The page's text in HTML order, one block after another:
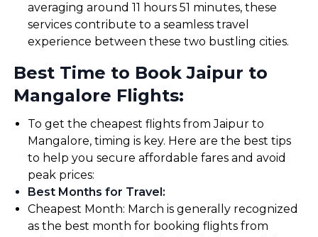
averaging around 11 hours 51 minutes, these
services contribute to a seamless travel
experience between these two bustling cities.
Best Time to Book Jaipur to
Mangalore Flights:
To get the cheapest flights from Jaipur to
Mangalore, timing is key. Here are the best tips
to help you secure affordable fares and avoid
peak prices:
Best Months for Travel:
Cheapest Month: March is generally recognized
as the best month for booking flights from